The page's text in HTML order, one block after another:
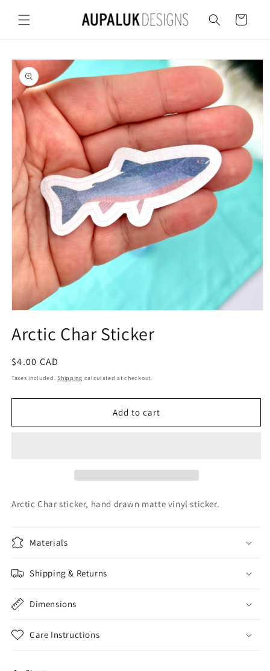
content
Cart
Skip to
product
information
1
inArctic Char Sticker
Regular
price
$4.00 CAD
Taxes included.Shipping calculated at checkout.
Add to cart
Arctic Char sticker, hand drawn matte vinyl sticker.
Materials
Shipping & Returns
Dimensions
Care Instructions